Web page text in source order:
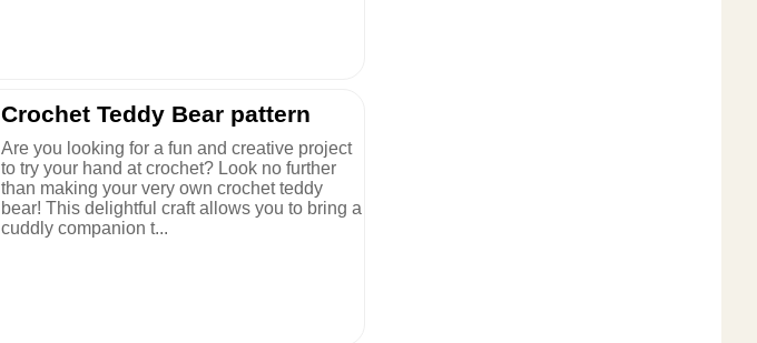
Crochet Teddy Bear pattern
Are you looking for a fun and creative project
to try your hand at crochet? Look no further
than making your very own crochet teddy
bear! This delightful craft allows you to bring a
cuddly companion t...